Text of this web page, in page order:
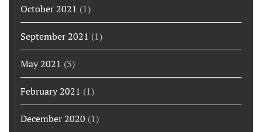
October 2021 (1)
September 2021 (1)
May 2021 (3)
February 2021 (1)
December 2020 (1)